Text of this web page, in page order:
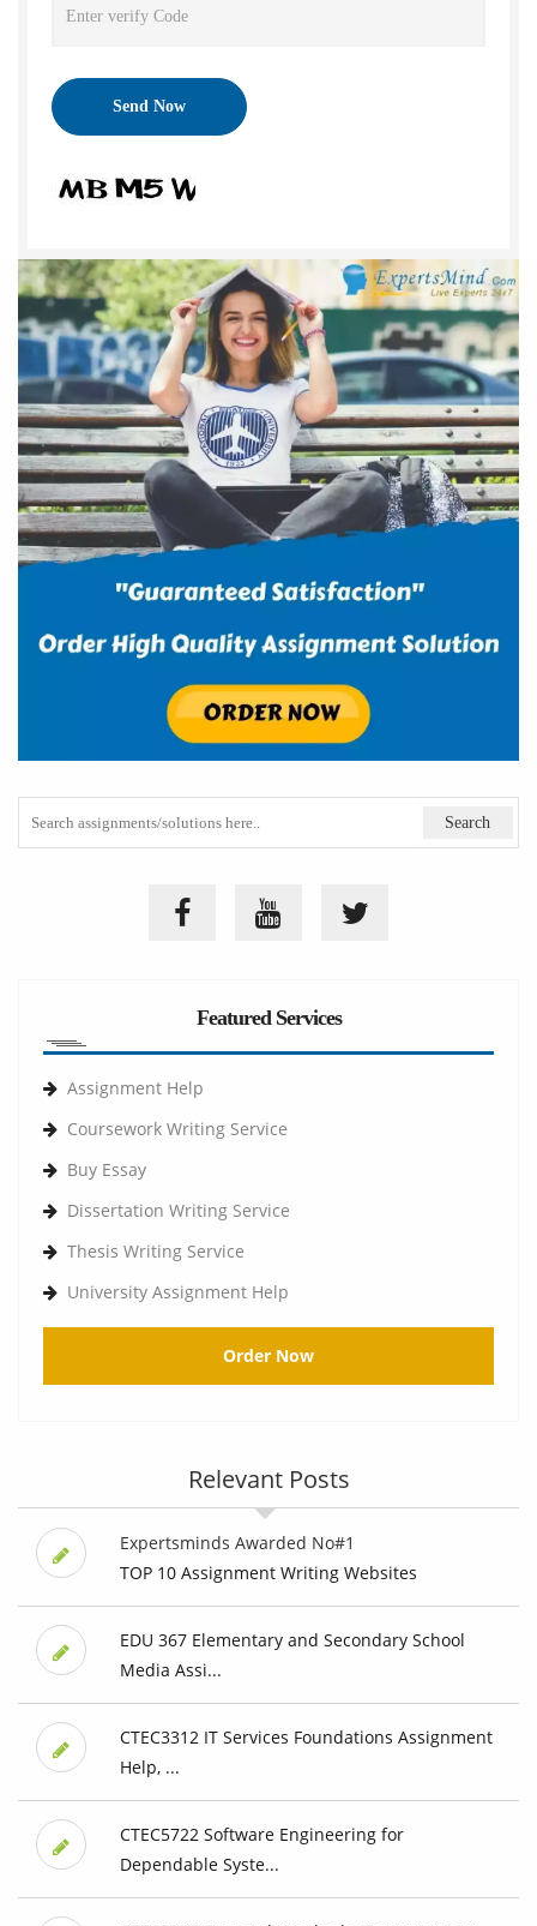
Featured Services
Assignment Help
Coursework Writing Service
Buy Essay
Dissertation Writing Service
Thesis Writing Service
University Assignment Help
Order Now
Relevant Posts
Expertsminds Awarded No#1
TOP 10 Assignment Writing Websites
EDU 367 Elementary and Secondary School
Media Assi...
CTEC3312 IT Services Foundations Assignment
Help, ...
CTEC5722 Software Engineering for
Dependable Syste...